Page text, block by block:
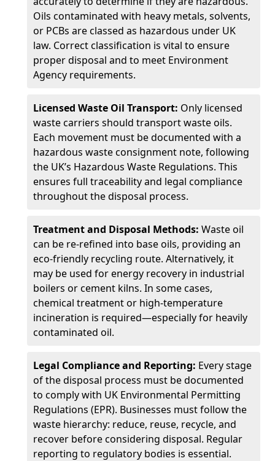
Oils contaminated with heavy metals, solvents,
or PCBs are classed as hazardous under UK
law. Correct classification is vital to ensure
proper disposal and to meet Environment
Agency requirements.
Licensed Waste Oil Transport: Only licensed
waste carriers should transport waste oils.
Each movement must be documented with a
hazardous waste consignment note, following
the UK’s Hazardous Waste Regulations. This
ensures full traceability and legal compliance
throughout the disposal process.
Treatment and Disposal Methods: Waste oil
can be re-refined into base oils, providing an
eco-friendly recycling route. Alternatively, it
may be used for energy recovery in industrial
boilers or cement kilns. In some cases,
chemical treatment or high-temperature
incineration is required—especially for heavily
contaminated oil.
Legal Compliance and Reporting: Every stage
of the disposal process must be documented
to comply with UK Environmental Permitting
Regulations (EPR). Businesses must follow the
waste hierarchy: reduce, reuse, recycle, and
recover before considering disposal. Regular
reporting to regulatory bodies is essential.